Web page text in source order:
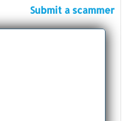
Submit a scammer